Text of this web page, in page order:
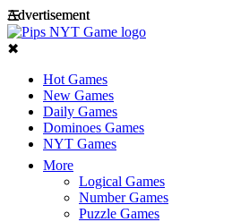
Advertisement
Advertisement
☰
✖
Hot Games
New Games
Daily Games
Dominoes Games
NYT Games
More
Logical Games
Number Games
Puzzle Games